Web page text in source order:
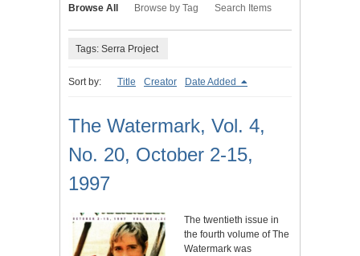
Browse All Browse by Tag Search Items
Tags: Serra Project
Sort by: Title Creator Date Added
The Watermark, Vol. 4,
No. 20, October 2-15,
1997
The twentieth issue in
the fourth volume of The
Watermark was